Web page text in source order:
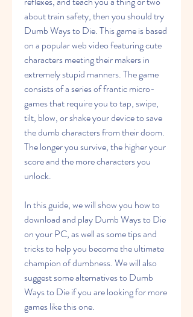
about train safety, then you should try
Dumb Ways to Die. This game is based
on a popular web video featuring cute
characters meeting their makers in
extremely stupid manners. The game
consists of a series of frantic micro-
games that require you to tap, swipe,
tilt, blow, or shake your device to save
the dumb characters from their doom.
The longer you survive, the higher your
score and the more characters you
unlock.
In this guide, we will show you how to
download and play Dumb Ways to Die
on your PC, as well as some tips and
tricks to help you become the ultimate
champion of dumbness. We will also
suggest some alternatives to Dumb
Ways to Die if you are looking for more
games like this one.